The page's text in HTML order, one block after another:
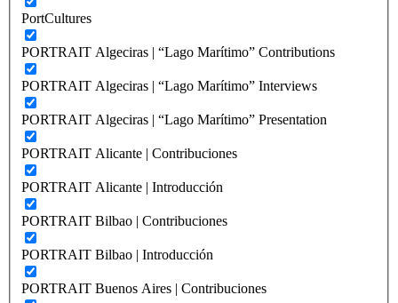
PortCultures
PORTRAIT Algeciras | “Lago Marítimo” Contributions
PORTRAIT Algeciras | “Lago Marítimo” Interviews
PORTRAIT Algeciras | “Lago Marítimo” Presentation
PORTRAIT Alicante | Contribuciones
PORTRAIT Alicante | Introducción
PORTRAIT Bilbao | Contribuciones
PORTRAIT Bilbao | Introducción
PORTRAIT Buenos Aires | Contribuciones